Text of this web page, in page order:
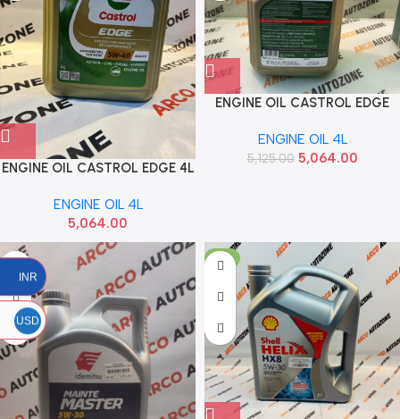
ENGINE OIL CASTROL EDGE 4L
ENGINE OIL 4L
5,064.00
ENGINE OIL CASTROL EDGE
ENGINE OIL 4L
5,125.00 5,064.00
-1%
INR
USD